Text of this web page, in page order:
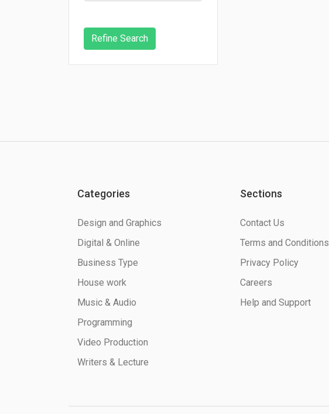
Categories
Design and Graphics
Digital & Online
Business Type
House work
Music & Audio
Programming
Video Production
Writers & Lecture
Sections
Contact Us
Terms and Conditions
Privacy Policy
Careers
Help and Support